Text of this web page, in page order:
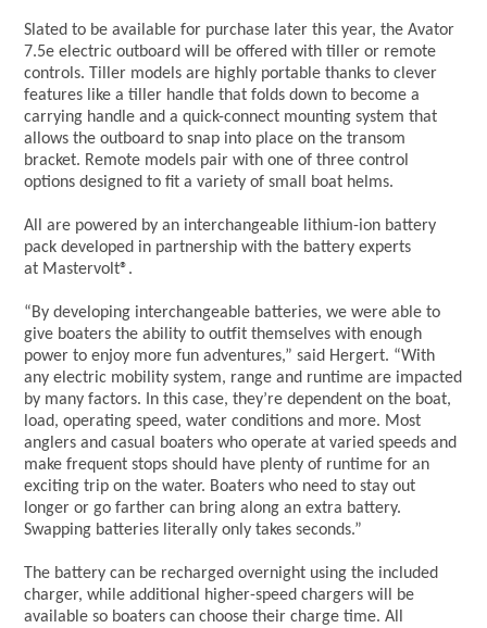
Slated to be available for purchase later this year, the Avator
7.5e electric outboard will be offered with tiller or remote
controls. Tiller models are highly portable thanks to clever
features like a tiller handle that folds down to become a
carrying handle and a quick-connect mounting system that
allows the outboard to snap into place on the transom
bracket. Remote models pair with one of three control
options designed to fit a variety of small boat helms.
All are powered by an interchangeable lithium-ion battery
pack developed in partnership with the battery experts
at Mastervolt®.
“By developing interchangeable batteries, we were able to
give boaters the ability to outfit themselves with enough
power to enjoy more fun adventures,” said Hergert. “With
any electric mobility system, range and runtime are impacted
by many factors. In this case, they’re dependent on the boat,
load, operating speed, water conditions and more. Most
anglers and casual boaters who operate at varied speeds and
make frequent stops should have plenty of runtime for an
exciting trip on the water. Boaters who need to stay out
longer or go farther can bring along an extra battery.
Swapping batteries literally only takes seconds.”
The battery can be recharged overnight using the included
charger, while additional higher-speed chargers will be
available so boaters can choose their charge time. All